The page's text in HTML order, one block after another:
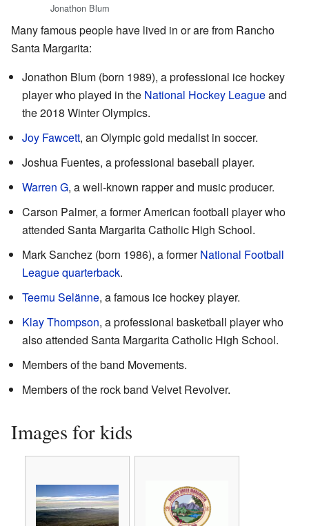
Jonathon Blum
Many famous people have lived in or are from Rancho
Santa Margarita:
Jonathon Blum (born 1989), a professional ice hockey
player who played in the National Hockey Leagueand
the 2018 Winter Olympics.
Joy Fawcett, an Olympic gold medalist in soccer.
Joshua Fuentes, a professional baseball player.
Warren G, a well-known rapper and music producer.
Carson Palmer, a former American football player who
attended Santa Margarita Catholic High School.
Mark Sanchez (born 1986), a formerNational Football
Leaguequarterback.
Teemu Selänne, a famous ice hockey player.
Klay Thompson, a professional basketball player who
also attended Santa Margarita Catholic High School.
Members of the band Movements.
Members of the rock band Velvet Revolver.
Images for kids